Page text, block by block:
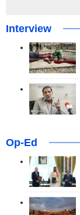
Interview
Op-Ed